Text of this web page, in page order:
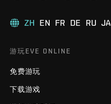
ZH EN FR DE RU JA
游玩EVE ONLINE
免费游玩
下载游戏